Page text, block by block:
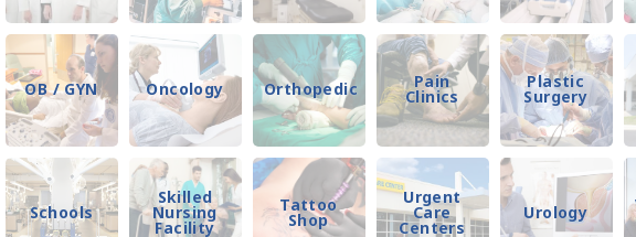
OB / GYN Oncology Orthopedic Pain
Clinics
Plastic
Surgery
Schools
Skilled
Nursing
Facility
Tattoo
Shop
Urgent
Care
Centers
Urology